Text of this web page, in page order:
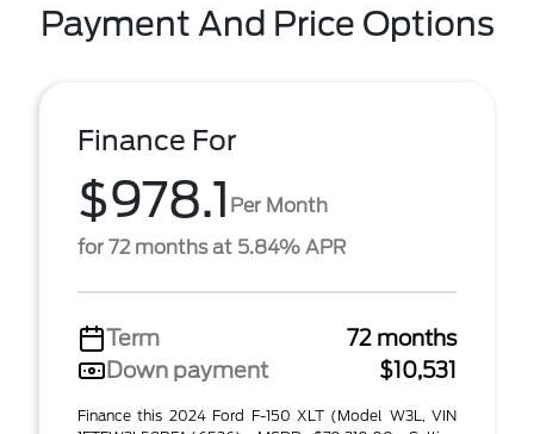
Payment And Price Options
Finance For
$978.1 Per Month
for 72 months at 5.84% APR
Term
72 months
Down payment
$10,531
Finance this 2024 Ford F-150 XLT (Model W3L, VIN